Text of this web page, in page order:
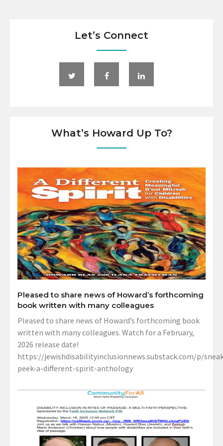
Let’s Connect
What’s Howard Up To?
Pleased to share news of Howard’s forthcoming
book written with many colleagues
Pleased to share news of Howard’s forthcoming book
written with many colleagues. Watch for a February,
2026 release date!
https://jewishdisabilityinclusionnews.substack.com/p/
peek-a-different-spirit-anthology